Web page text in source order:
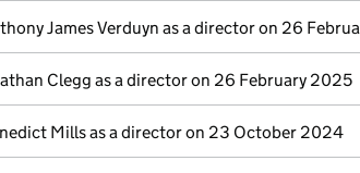
James Verduyn as a director on 26
Clegg as a director on 26 February 2025
Mills as a director on 23 October 2024